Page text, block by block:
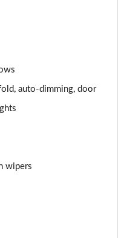
auto-dimming, door
wipers